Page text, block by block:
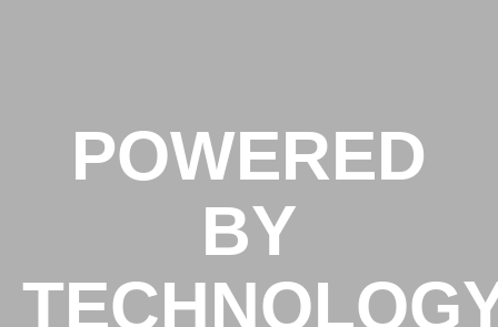
POWERED
BY